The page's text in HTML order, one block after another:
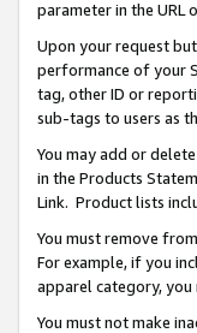
parameter in the URL
Upon your request
performance of your
tag, other ID or
sub-tags to users as
You may add or
in the Products
Link. Product lists
You must remove
For example, if you
apparel category,
You must not make